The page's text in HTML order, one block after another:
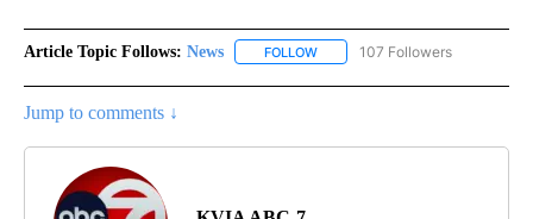
Article Topic Follows: News FOLLOW FOLLOW "NEWS" TO RECEIVE
107 Followers
Jump to comments ↓